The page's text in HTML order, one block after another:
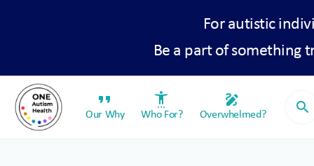
For autistic
Be a part of something
format_quote
Our Why
settings_accessibility
Who For?
draw
Overwhelmed? search